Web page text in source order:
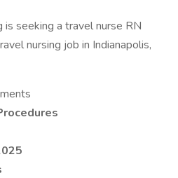
seeking a travel nurse RN
nursing job in Indianapolis,